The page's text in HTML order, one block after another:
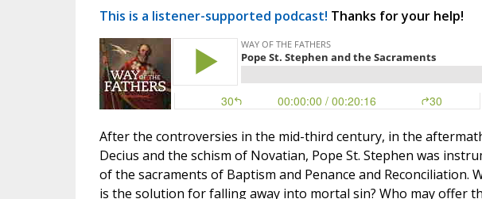
This is a listener-supported podcast! Thanks for your help!
After the controversies in the mid-third century, in the
Decius and the schism of Novatian, Pope St. Stephen was
of the sacraments of Baptism and Penance and Reconciliation.
is the solution for falling away into mortal sin? Who may offer